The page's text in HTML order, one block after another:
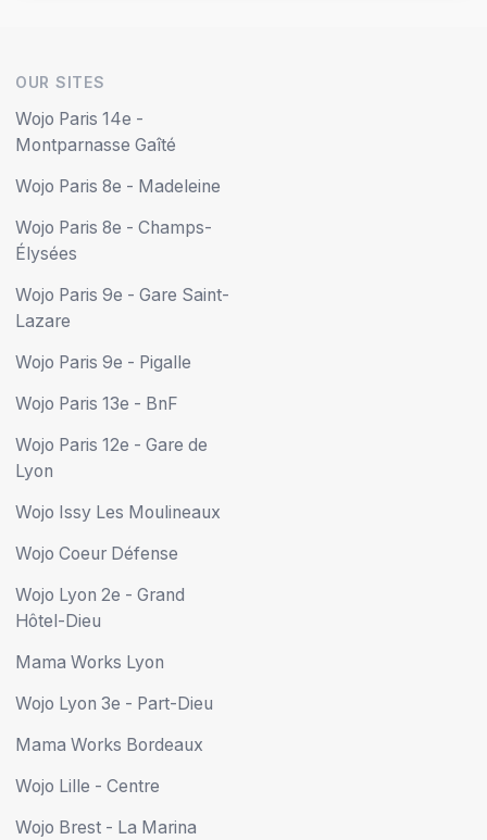
OUR SITES
Wojo Paris 14e -
Montparnasse Gaîté
Wojo Paris 8e - Madeleine
Wojo Paris 8e - Champs-
Élysées
Wojo Paris 9e - Gare Saint-
Lazare
Wojo Paris 9e - Pigalle
Wojo Paris 13e - BnF
Wojo Paris 12e - Gare de
Lyon
Wojo Issy Les Moulineaux
Wojo Coeur Défense
Wojo Lyon 2e - Grand
Hôtel-Dieu
Mama Works Lyon
Wojo Lyon 3e - Part-Dieu
Mama Works Bordeaux
Wojo Lille - Centre
Wojo Brest - La Marina